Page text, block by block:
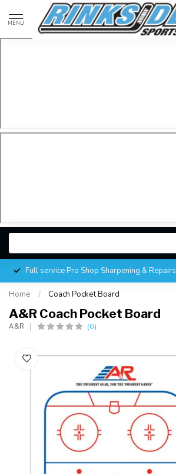
MENU
Full service Pro Shop Sharpening & Repairs
Home / Coach Pocket Board
A&R Coach Pocket Board
A&R (0)